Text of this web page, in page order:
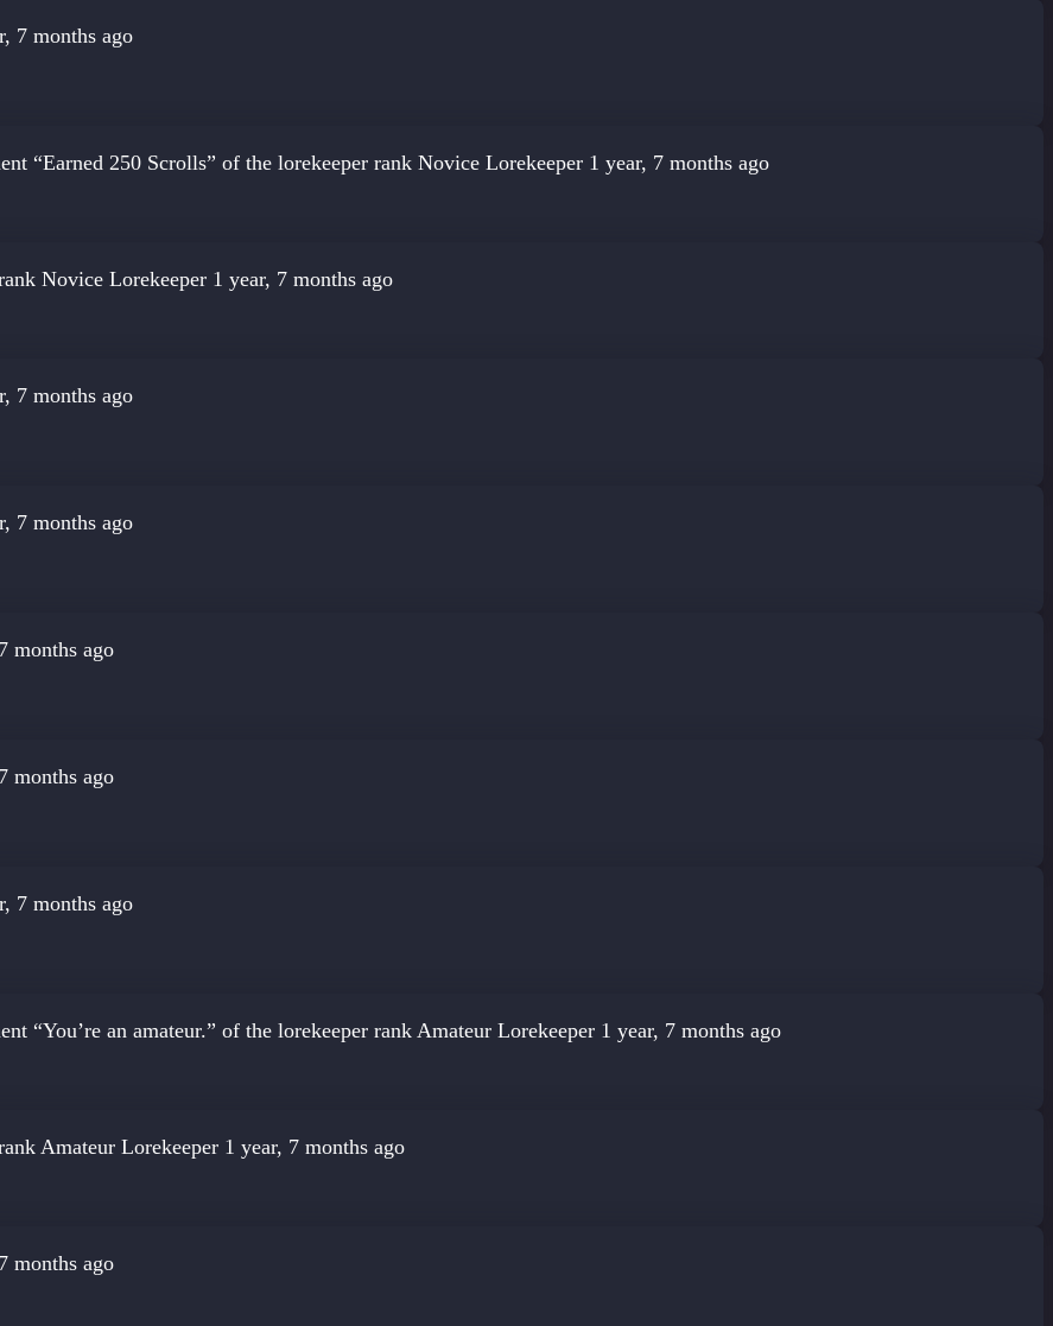
7 months ago
“Earned 250 Scrolls” of the lorekeeper rank Novice Lorekeeper 1 year, 7 months ago
Novice Lorekeeper 1 year, 7 months ago
7 months ago
7 months ago
months ago
months ago
7 months ago
“You’re an amateur.” of the lorekeeper rank Amateur Lorekeeper 1 year, 7 months ago
Amateur Lorekeeper 1 year, 7 months ago
months ago